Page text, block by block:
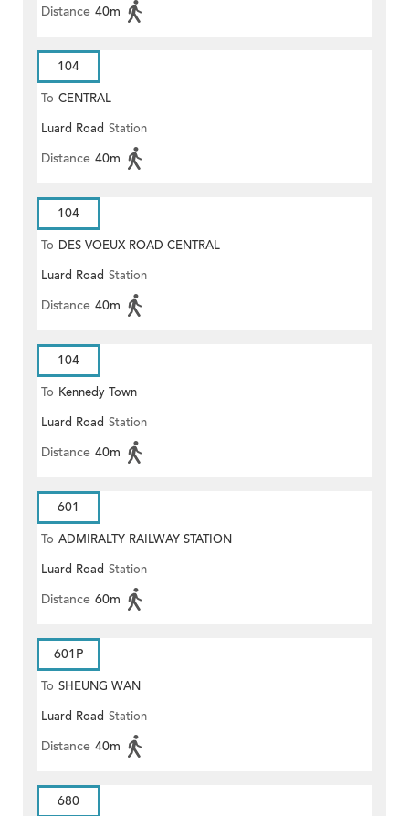
Distance 40m
104
To CENTRAL
Luard Road Station
Distance 40m
104
To DES VOEUX ROAD CENTRAL
Luard Road Station
Distance 40m
104
To Kennedy Town
Luard Road Station
Distance 40m
601
To ADMIRALTY RAILWAY STATION
(EAST)
Luard Road Station
Distance 60m
601P
To SHEUNG WAN
Luard Road Station
Distance 40m
680